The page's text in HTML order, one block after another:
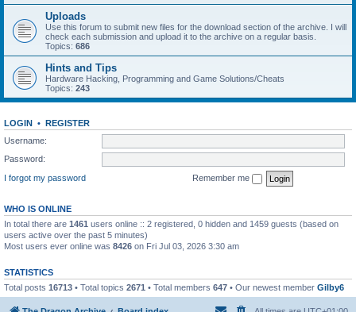
Uploads
Use this forum to submit new files for the download section of the archive. I will
check each submission and upload it to the archive on a regular basis.
Topics: 686
Hints and Tips
Hardware Hacking, Programming and Game Solutions/Cheats
Topics: 243
LOGIN • REGISTER
Username:
Password:
I forgot my password
Remember me
WHO IS ONLINE
In total there are 1461 users online :: 2 registered, 0 hidden and 1459 guests (based on
users active over the past 5 minutes)
Most users ever online was 8426 on Fri Jul 03, 2026 3:30 am
STATISTICS
Total posts 16713 • Total topics 2671 • Total members 647 • Our newest member Gilby6